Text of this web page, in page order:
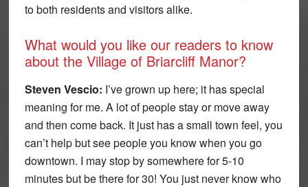
to both residents and visitors alike.
What would you like our readers to know
about the Village of Briarcliff Manor?
Steven Vescio: I’ve grown up here; it has special
meaning for me. A lot of people stay or move away
and then come back. It just has a small town feel, you
can’t help but see people you know when you go
downtown. I may stop by somewhere for 5-10
minutes but be there for 30! You just never know who